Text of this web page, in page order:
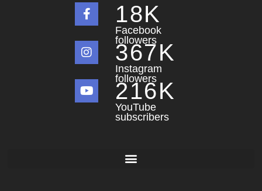
Facebook
followers
18K
Instagram
followers
367K
YouTube
subscribers
216K